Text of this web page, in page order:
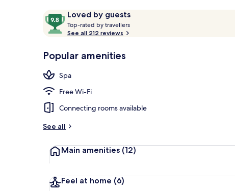
ReviewsLoved by guests
9.8
out
of
Loved
guests
Top-rated by travellers
t
r
See all 212 reviews
Popular amenities
Spa
Free Wi-Fi
Connecting rooms available
See all
Main amenities (12)
Feel at home (6)